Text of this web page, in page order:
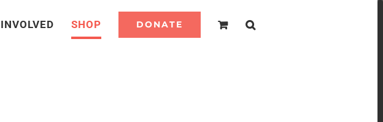
SHOP DONATE